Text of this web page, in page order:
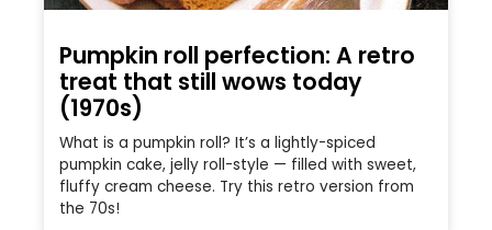
Pumpkin roll perfection: A retro
treat that still wows today
(1970s)
What is a pumpkin roll? It’s a lightly-spiced
pumpkin cake, jelly roll-style — filled with sweet,
fluffy cream cheese. Try this retro version from
the 70s!